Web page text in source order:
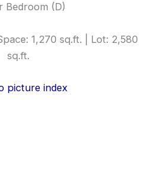
Bedroom (D)
1,270 sq.ft. | Lot: 2,580
sq.ft.
picture index